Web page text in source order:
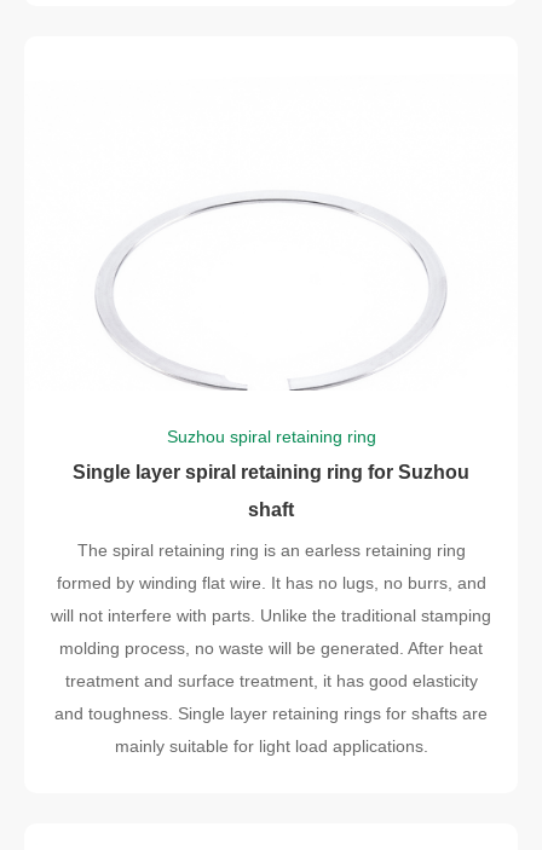
Suzhou spiral retaining ring
Single layer spiral retaining ring for Suzhou
shaft
The spiral retaining ring is an earless retaining ring
formed by winding flat wire. It has no lugs, no burrs, and
will not interfere with parts. Unlike the traditional stamping
molding process, no waste will be generated. After heat
treatment and surface treatment, it has good elasticity
and toughness. Single layer retaining rings for shafts are
mainly suitable for light load applications.